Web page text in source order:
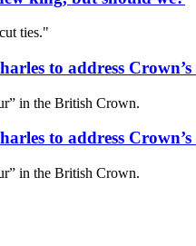
ties."
to address Crown’s
in the British Crown.
to address Crown’s
in the British Crown.